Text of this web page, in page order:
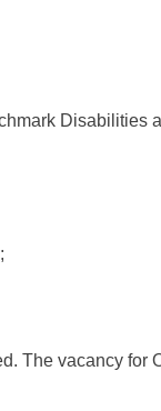
Disabilities
The vacancy for